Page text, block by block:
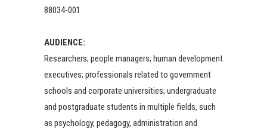
88034-001
AUDIENCE:
Researchers; people managers; human development
executives; professionals related to government
schools and corporate universities; undergraduate
and postgraduate students in multiple fields, such
as psychology, pedagogy, administration and